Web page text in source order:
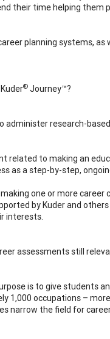
their time helping
planning systems, as
® Journey™?
administer research-
related to making an
as a step-by-step,
one or more career
by Kuder and
interests.
assessments still
is to give students
1,000 occupations –
narrow the field for